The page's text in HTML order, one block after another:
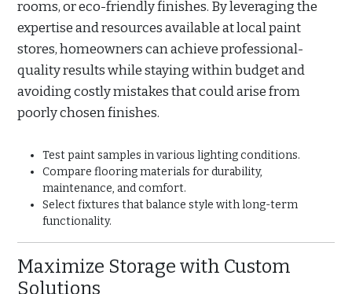
rooms, or eco-friendly finishes. By leveraging the
expertise and resources available at local paint
stores, homeowners can achieve professional-
quality results while staying within budget and
avoiding costly mistakes that could arise from
poorly chosen finishes.
Test paint samples in various lighting conditions.
Compare flooring materials for durability,
maintenance, and comfort.
Select fixtures that balance style with long-term
functionality.
Maximize Storage with Custom
Solutions